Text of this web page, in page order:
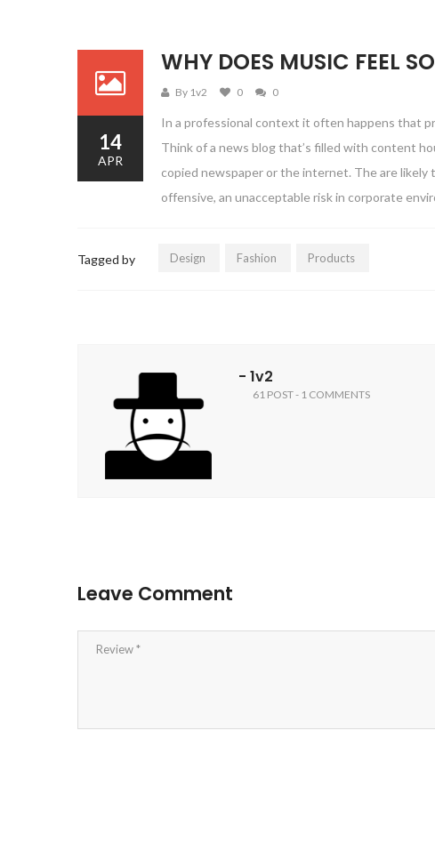
14
APR
WHY DOES MUSIC FEEL
By 1v2 0 0
In a professional context it often happens that
Think of a news blog that’s filled with content
copied newspaper or the internet. The are
offensive, an unacceptable risk in corporate
Tagged by Design Fashion Products
- 1v2
61 POST - 1 COMMENTS
Leave Comment